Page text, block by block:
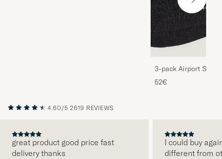
3-pack Airport
Melange
52€
4.60/5 2619 REVIEWS
great product good price fast
delivery thanks
I could buy
different from